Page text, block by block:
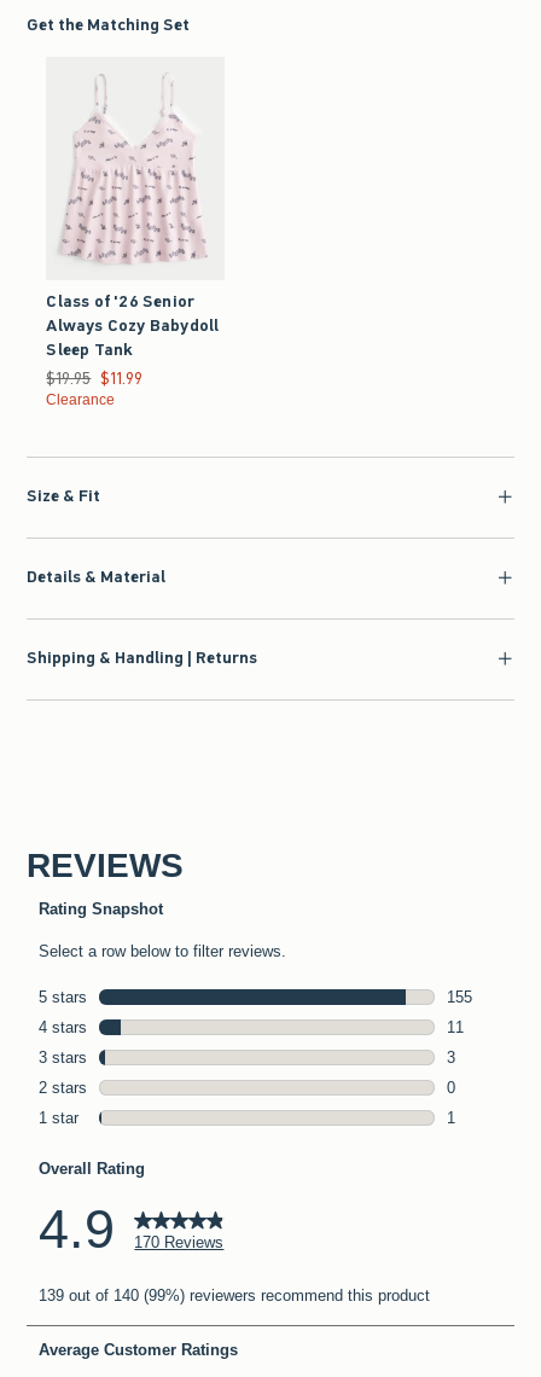
Get the Matching Set
Class of '26 Senior
Always Cozy Babydoll
Sleep Tank
Was $19.95, now $11.99
$19.95 $11.99
Clearance
Size & Fit
Details & Material
Shipping & Handling | Returns